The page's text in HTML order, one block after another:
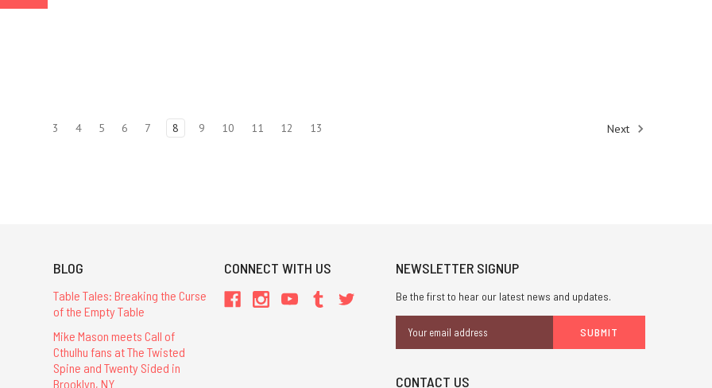
3 4 5 6 7 8 9 10 11 12 13 Next
BLOG
Table Tales: Breaking the Curse
of the Empty Table
Mike Mason meets Call of
Cthulhu fans at The Twisted
Spine and Twenty Sided in
Brooklyn, NY
CONNECT WITH US NEWSLETTER SIGNUP
Be the first to hear our latest news and updates.
Address
CONTACT US